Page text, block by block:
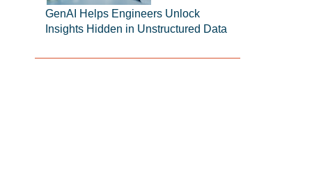
GenAI Helps Engineers Unlock
Insights Hidden in Unstructured Data